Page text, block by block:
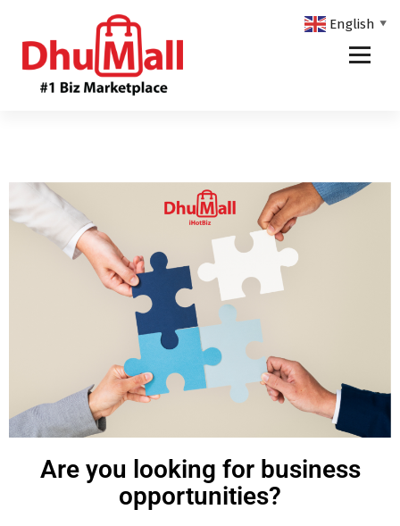
Are you looking for business
opportunities?
English ▼